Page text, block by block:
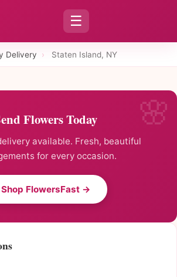
☰
Delivery › Staten Island, NY
Flowers Today
available. Fresh, beautiful
for every occasion.
Shop FlowersFast →